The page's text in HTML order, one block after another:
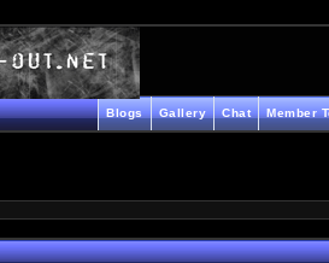
Member
Chat
Gallery
Blogs